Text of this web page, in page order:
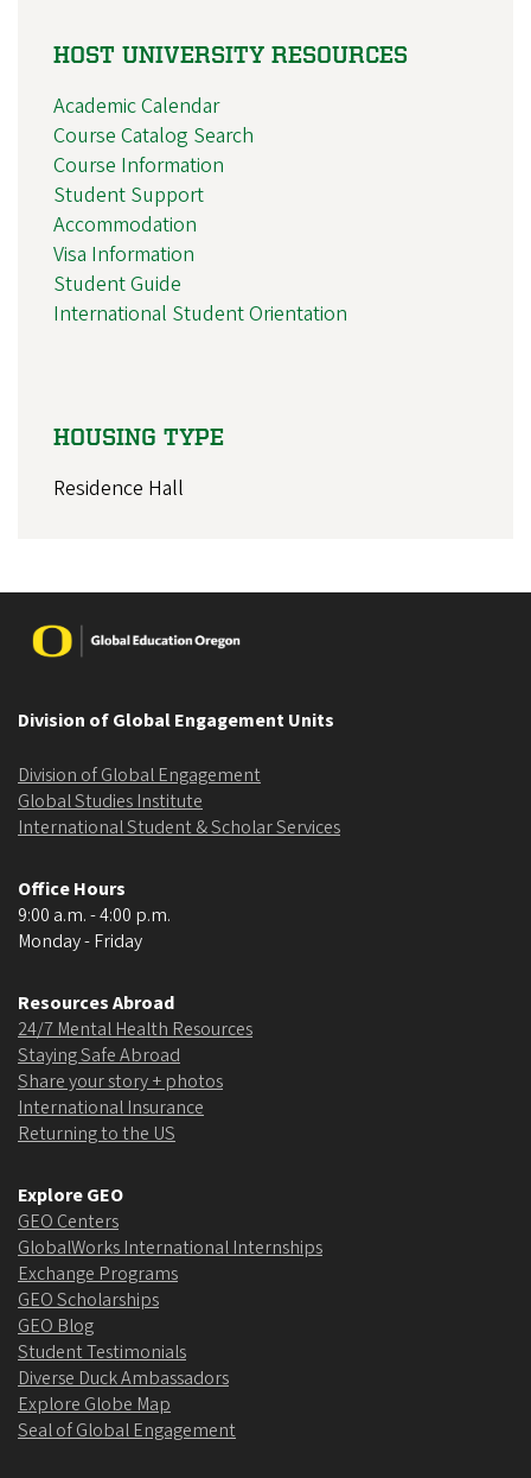
HOST UNIVERSITY RESOURCES
Academic Calendar
Course Catalog Search
Course Information
Student Support
Accommodation
Visa Information
Student Guide
International Student Orientation
HOUSING TYPE
Residence Hall
Image
Division of Global Engagement Units
Division of Global Engagement
Global Studies Institute
International Student & Scholar Services
Office Hours
9:00 a.m. - 4:00 p.m.
Monday - Friday
Resources Abroad
24/7 Mental Health Resources
Staying Safe Abroad
Share your story + photos
International Insurance
Returning to the US
Explore GEO
GEO Centers
GlobalWorks International Internships
Exchange Programs
GEO Scholarships
GEO Blog
Student Testimonials
Diverse Duck Ambassadors
Explore Globe Map
Seal of Global Engagement